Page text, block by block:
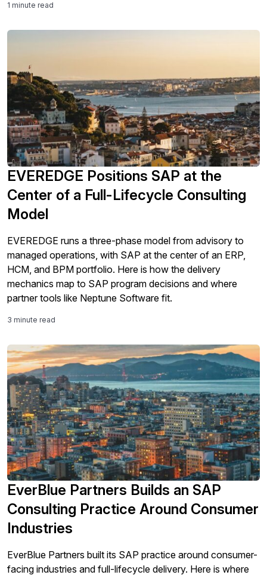
1 minute read
EVEREDGE Positions SAP at the
Center of a Full-Lifecycle Consulting
Model
EVEREDGE runs a three-phase model from advisory to
managed operations, with SAP at the center of an ERP,
HCM, and BPM portfolio. Here is how the delivery
mechanics map to SAP program decisions and where
partner tools like Neptune Software fit.
3 minute read
EverBlue Partners Builds an SAP
Consulting Practice Around Consumer
Industries
EverBlue Partners built its SAP practice around consumer-
facing industries and full-lifecycle delivery. Here is where